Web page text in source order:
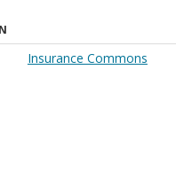
Insurance Commons